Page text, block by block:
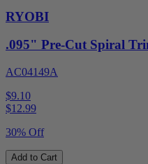
RYOBI
.095" Pre-Cut Spiral
AC04149A
$9.10
$12.99
30% Off
Add to Cart